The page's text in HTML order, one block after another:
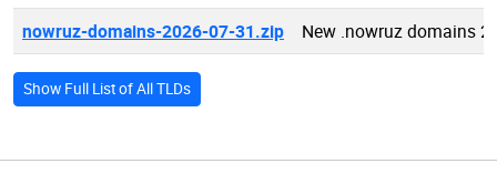
nowruz-domains-2026-07-31.zip
New .nowruz domains
Show Full List of All TLDs